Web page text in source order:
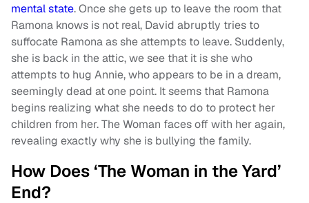
mental state. Once she gets up to leave the room that
Ramona knows is not real, David abruptly tries to
suffocate Ramona as she attempts to leave. Suddenly,
she is back in the attic, we see that it is she who
attempts to hug Annie, who appears to be in a dream,
seemingly dead at one point. It seems that Ramona
begins realizing what she needs to do to protect her
children from her. The Woman faces off with her again,
revealing exactly why she is bullying the family.
How Does ‘The Woman in the Yard’
End?